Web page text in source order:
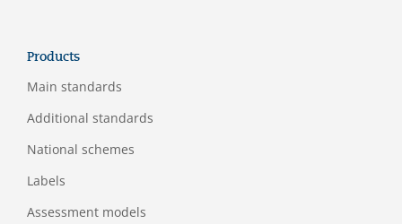
Products
Main standards
Additional standards
National schemes
Labels
Assessment models